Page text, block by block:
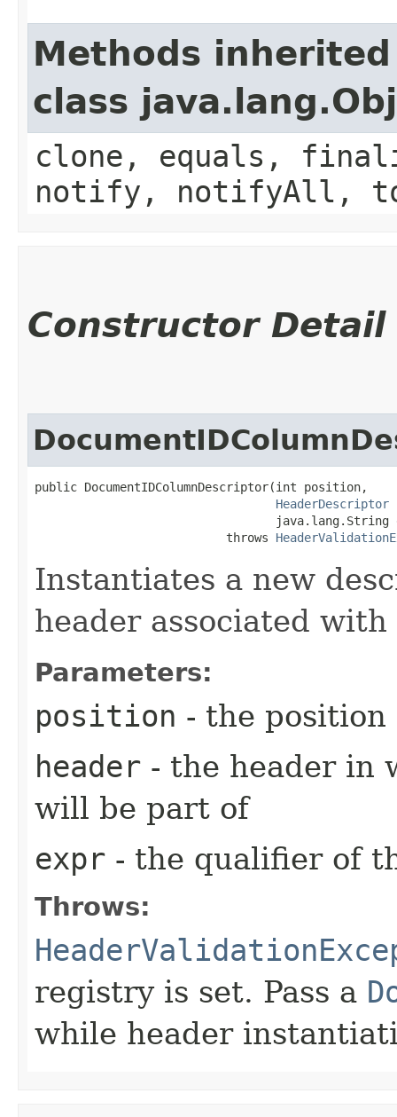
Methods
class
clone, equals,
notify, notifyAll,
Constructor Detail
public DocumentIDColumnDescriptor​(int position,
HeaderDescriptor
java.lang.String
                           throws
Instantiates a new
header associated
Parameters:
position - the
header - the header in
will be part of
expr - the qualifier of
Throws:
registry is set. Pass a
while header